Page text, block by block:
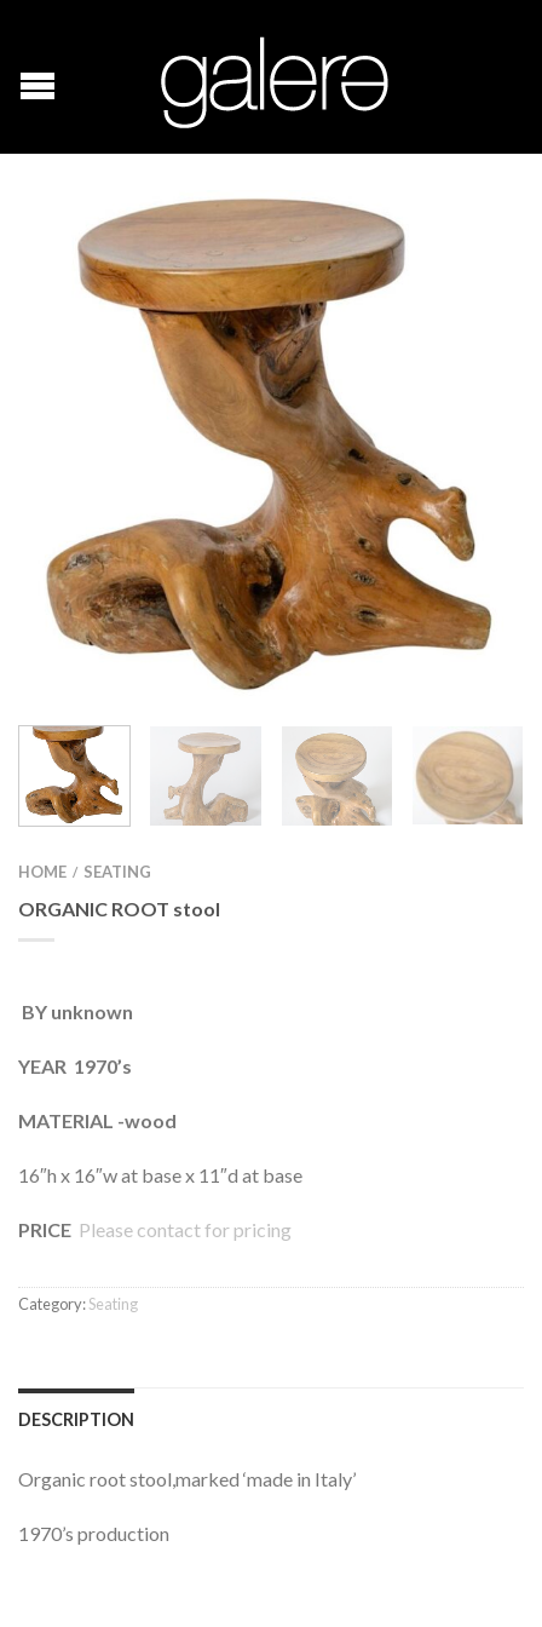
HOME / SEATING
ORGANIC ROOT stool
BY unknown
YEAR 1970’s
MATERIAL -wood
16″h x 16″w at base x 11″d at base
PRICE Please contact for pricing
Category:Seating
DESCRIPTION
Organic root stool,marked ‘made in Italy’
1970’s production